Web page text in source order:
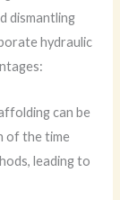
dismantling
hydraulic
can be
of the time
leading to